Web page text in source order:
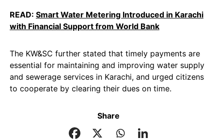
READ: Smart Water Metering Introduced in Karachi
with Financial Support from World Bank
The KW&SC further stated that timely payments are
essential for maintaining and improving water supply
and sewerage services in Karachi, and urged citizens
to cooperate by clearing their dues on time.
Share